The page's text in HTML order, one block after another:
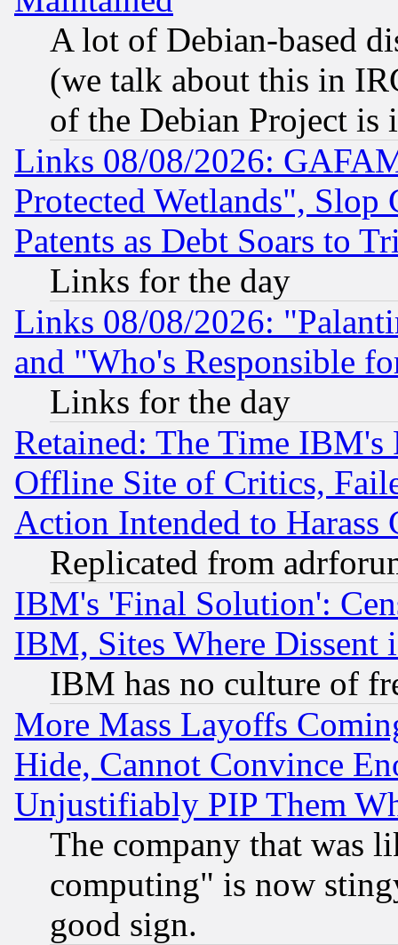
A lot of Debian-based
(we talk about this in
of the Debian Project is
Links 08/08/2026:
Protected Wetlands", Slop
Patents as Debt Soars to
Links for the day
Links 08/08/2026:
and "Who's Responsible
Links for the day
Retained: The Time
Offline Site of Critics,
Action Intended to Harass
Replicated from
IBM's 'Final Solution':
IBM, Sites Where Dissent
IBM has no culture of
More Mass Layoffs
Hide, Cannot Convince
Unjustifiably PIP Them
The company that was
computing" is now
good sign.